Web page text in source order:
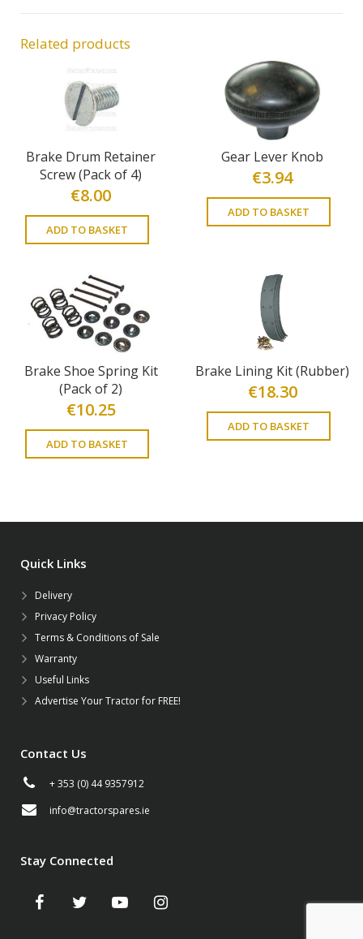
Related products
Brake Drum Retainer
Screw (Pack of 4)
€8.00
ADD TO BASKET
Gear Lever Knob
€3.94
ADD TO BASKET
Brake Shoe Spring Kit
(Pack of 2)
€10.25
ADD TO BASKET
Brake Lining Kit (Rubber)
€18.30
ADD TO BASKET
Quick Links
Delivery
Privacy Policy
Terms & Conditions of Sale
Warranty
Useful Links
Advertise Your Tractor for FREE!
Contact Us
+ 353 (0) 44 9357912
info@tractorspares.ie
Stay Connected